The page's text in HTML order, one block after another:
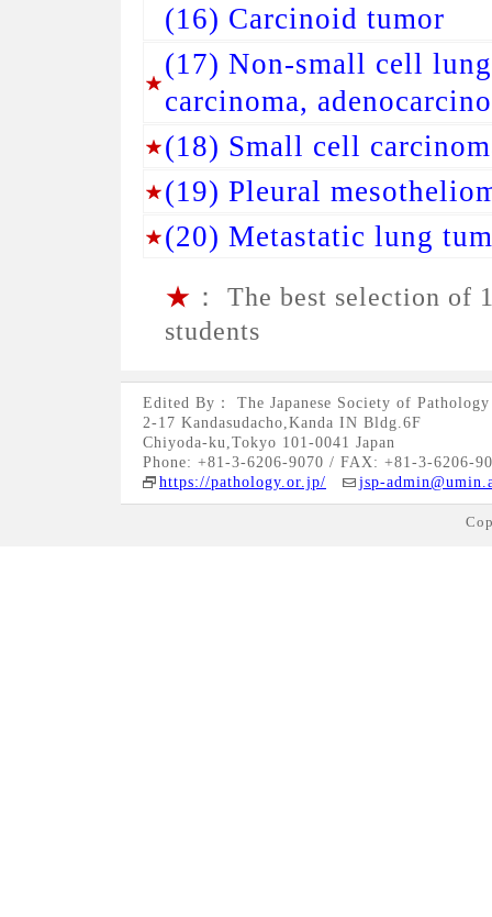
(16) Carcinoid tumor
(17) Non-small cell
carcinoma,
(18) Small cell
(19) Pleural
(20) Metastatic lung
★ ： The best selection of
students
Edited By： The Japanese Society of Pathology
2-17 Kandasudacho,Kanda IN Bldg.6F
Chiyoda-ku,Tokyo 101-0041 Japan
Phone: +81-3-6206-9070 / FAX: +81-3-6206-
https://pathology.or.jp/
jsp-